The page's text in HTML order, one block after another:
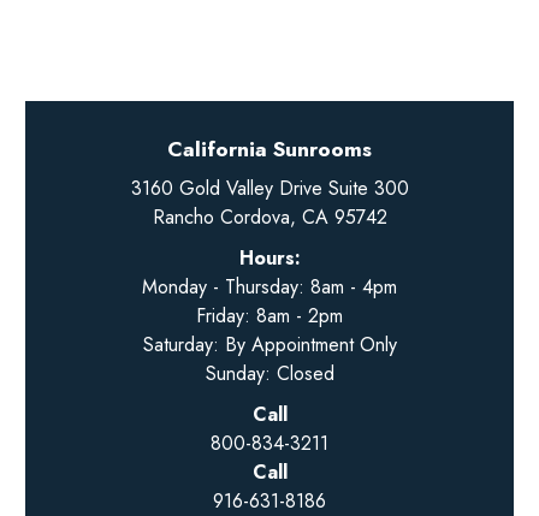
California Sunrooms
3160 Gold Valley Drive Suite 300
Rancho Cordova, CA 95742
Hours:
Monday - Thursday: 8am - 4pm
Friday: 8am - 2pm
Saturday: By Appointment Only
Sunday: Closed
Call
800-834-3211
Call
916-631-8186